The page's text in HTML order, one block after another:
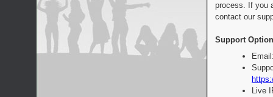
process. If you
contact our
Support
Live